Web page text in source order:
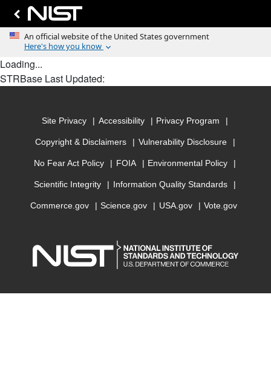
Loading...
STRBase Last Updated:
Site Privacy Accessibility Privacy Program
Copyright & Disclaimers Vulnerability Disclosure
No Fear Act Policy FOIA Environmental Policy
Scientific Integrity Information Quality Standards
Commerce.gov Science.gov USA.gov Vote.gov